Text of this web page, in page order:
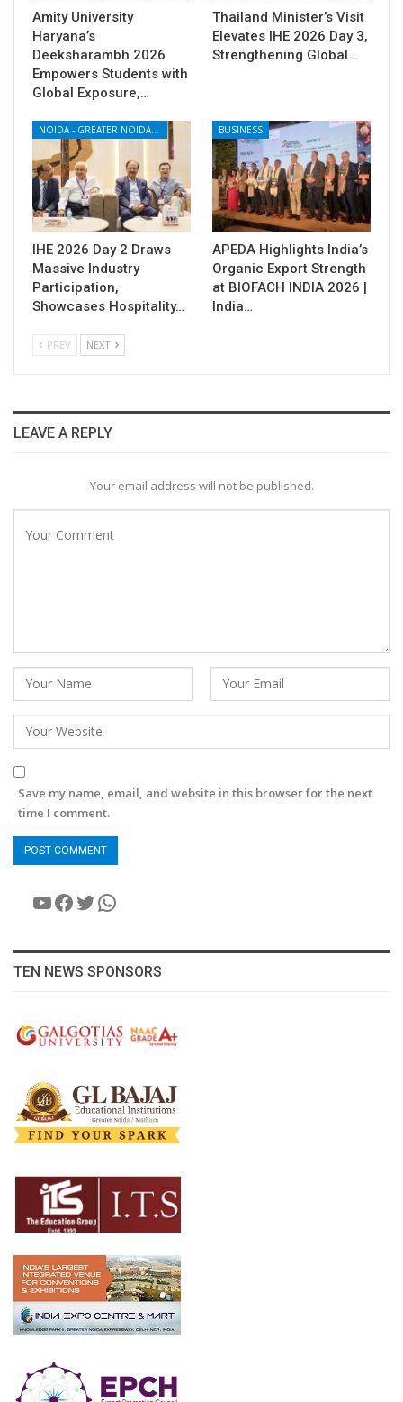
Amity University
Haryana’s
Deeksharambh 2026
Empowers Students with
Global Exposure,…
Thailand Minister’s Visit
Elevates IHE 2026 Day 3,
Strengthening Global…
IHE 2026 Day 2 Draws
Massive Industry
Participation,
Showcases Hospitality…
BUSINESS
APEDA Highlights India’s
Organic Export Strength
at BIOFACH INDIA 2026 |
India…
PREV NEXT
LEAVE A REPLY
Your email address will not be published.
Save my name, email, and website in this browser for the next
time I comment.
YouTube
Facebook
Twitter
WhatsApp
TEN NEWS SPONSORS